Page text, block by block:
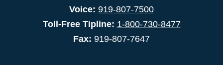
Voice: 919-807-7500
Toll-Free Tipline: 1-800-730-8477
Fax: 919-807-7647